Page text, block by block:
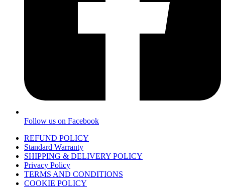
Follow us on Facebook
REFUND POLICY
Standard Warranty
SHIPPING & DELIVERY POLICY
Privacy Policy
TERMS AND CONDITIONS
COOKIE POLICY